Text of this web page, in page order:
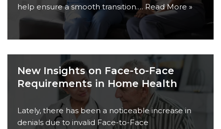
help ensure a smooth transition.… Read More »
New Insights on Face-to-Face
Requirements in Home Health
Lately, there has been a noticeable increase in
denials due to invalid Face-to-Face